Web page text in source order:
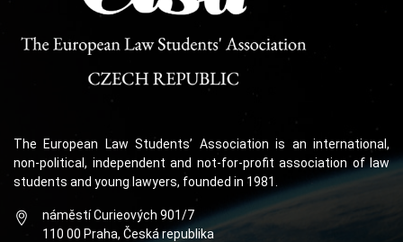
The European Law Students’ Association is an international,
non-political, independent and not-for-profit association of law
students and young lawyers, founded in 1981.
náměstí Curieových 901/7
110 00 Praha, Česká republika